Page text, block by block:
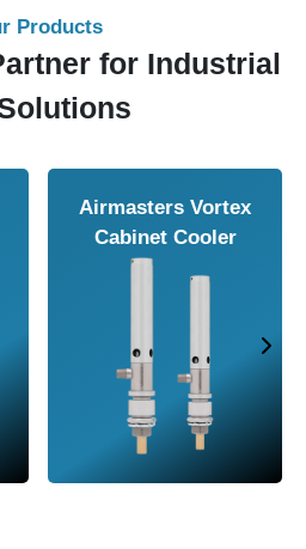
Products
for Industrial
Airmasters Air
Conveyor